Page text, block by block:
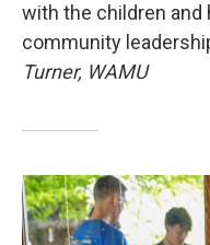
with the children
community
Turner, WAMU